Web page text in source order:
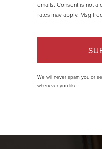
emails. Consent is not a
rates may apply. Msg
We will never spam you or
whenever you like.